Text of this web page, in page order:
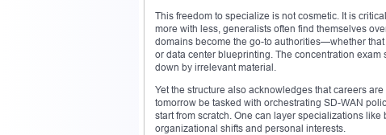
This freedom to specialize is not cosmetic. It is
more with less, generalists often find themselves
domains become the go-to authorities—whether
or data center blueprinting. The concentration
down by irrelevant material.
Yet the structure also acknowledges that careers
tomorrow be tasked with orchestrating SD-WAN
start from scratch. One can layer specializations
organizational shifts and personal interests.